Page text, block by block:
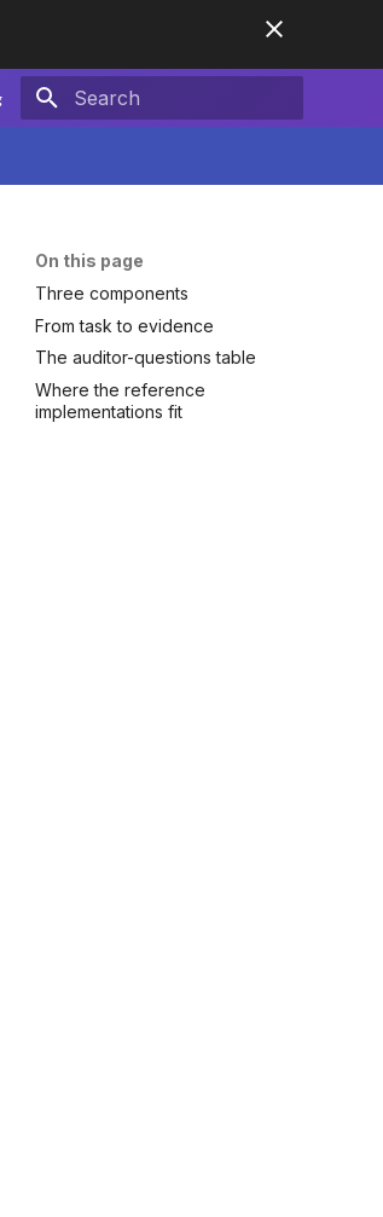
On this page
Three components
From task to evidence
The auditor-questions table
Where the reference
implementations fit